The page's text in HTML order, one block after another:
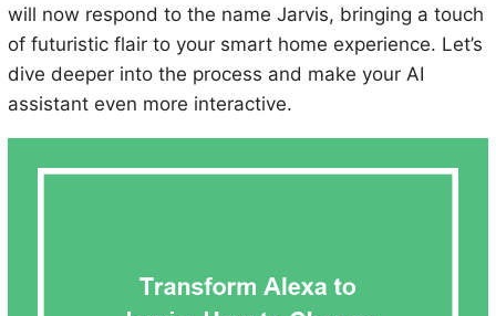
will now respond to the name Jarvis, bringing a touch
of futuristic flair to your smart home experience. Let’s
dive deeper into the process and make your AI
assistant even more interactive.